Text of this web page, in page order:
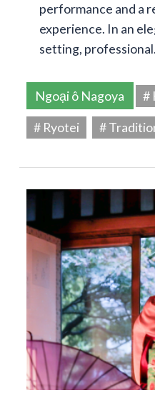
performance and a
experience. In an
setting,
Ngoại ô Nagoya #
# Ryotei
#